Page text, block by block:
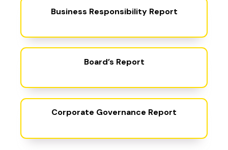
Business Responsibility Report(PDF,
Board’s Report(PDF, opens in new
Corporate Governance Report